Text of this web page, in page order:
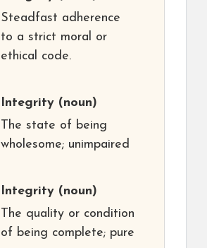
Steadfast adherence
to a strict moral or
ethical code.
Integrity (noun)
The state of being
wholesome; unimpaired
Integrity (noun)
The quality or condition
of being complete; pure